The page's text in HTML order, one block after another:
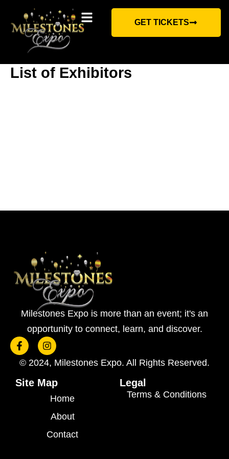
content
GET TICKETS
List of Exhibitors
Milestones Expo is more than an event; it's an
opportunity to connect, learn, and discover.
F
a
c
e
b
o
I
n
s
t
g
m
© 2024, Milestones Expo. All Rights Reserved.
Site Map
Home
About
Contact
Legal
Terms & Conditions